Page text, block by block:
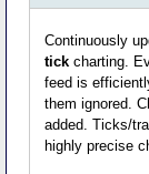
Continuously
tick charting.
feed is
them ignored.
added. Ticks/
highly precise